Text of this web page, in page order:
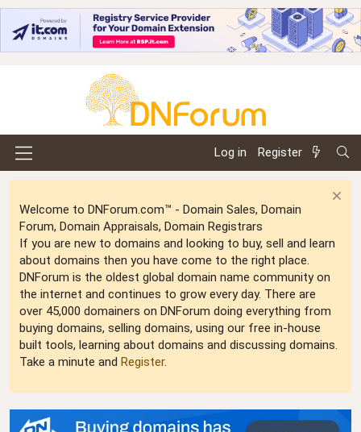
Log in Register
Welcome to DNForum.com™ - Domain Sales, Domain
Forum, Domain Appraisals, Domain Registrars
If you are new to domains and looking to buy, sell and learn
about domains then you have come to the right place.
DNForum is the oldest global domain name community on
the internet and continues to grow every day. There are
over 45,000 domainers on DNForum doing everything from
buying domains, selling domains, using our free in-house
built tools, learning about domains and discussing domains.
Take a minute and Register.